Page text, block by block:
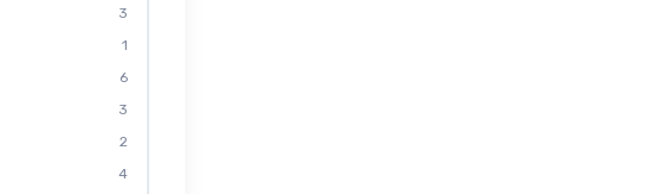
3
1
6
3
2
4